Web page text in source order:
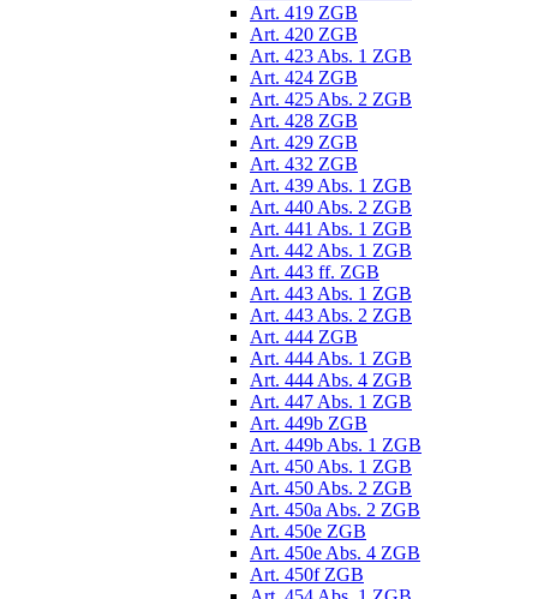
Art. 419 ZGB
Art. 420 ZGB
Art. 423 Abs. 1 ZGB
Art. 424 ZGB
Art. 425 Abs. 2 ZGB
Art. 428 ZGB
Art. 429 ZGB
Art. 432 ZGB
Art. 439 Abs. 1 ZGB
Art. 440 Abs. 2 ZGB
Art. 441 Abs. 1 ZGB
Art. 442 Abs. 1 ZGB
Art. 443 ff. ZGB
Art. 443 Abs. 1 ZGB
Art. 443 Abs. 2 ZGB
Art. 444 ZGB
Art. 444 Abs. 1 ZGB
Art. 444 Abs. 4 ZGB
Art. 447 Abs. 1 ZGB
Art. 449b ZGB
Art. 449b Abs. 1 ZGB
Art. 450 Abs. 1 ZGB
Art. 450 Abs. 2 ZGB
Art. 450a Abs. 2 ZGB
Art. 450e ZGB
Art. 450e Abs. 4 ZGB
Art. 450f ZGB